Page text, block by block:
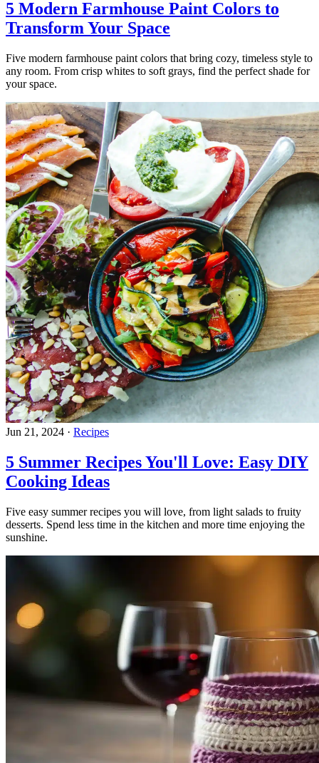
5 Modern Farmhouse Paint Colors to
Transform Your Space
Five modern farmhouse paint colors that bring cozy, timeless style to
any room. From crisp whites to soft grays, find the perfect shade for
your space.
Jun 21, 2024 · Recipes
5 Summer Recipes You'll Love: Easy DIY
Cooking Ideas
Five easy summer recipes you will love, from light salads to fruity
desserts. Spend less time in the kitchen and more time enjoying the
sunshine.